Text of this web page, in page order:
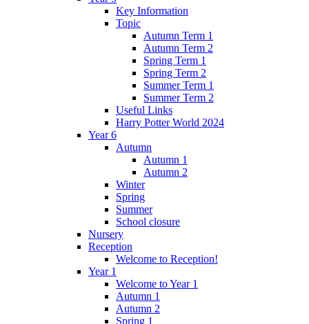
Key Information
Topic
Autumn Term 1
Autumn Term 2
Spring Term 1
Spring Term 2
Summer Term 1
Summer Term 2
Useful Links
Harry Potter World 2024
Year 6
Autumn
Autumn 1
Autumn 2
Winter
Spring
Summer
School closure
Nursery
Reception
Welcome to Reception!
Year 1
Welcome to Year 1
Autumn 1
Autumn 2
Spring 1